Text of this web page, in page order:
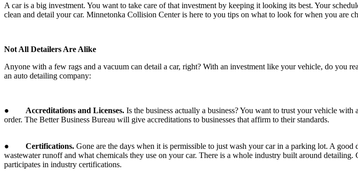
A car is a big investment. You want to take care of that investment by keeping it looking its best. Your
clean and detail your car. Minnetonka Collision Center is here to you tips on what to look for when you are
Not All Detailers Are Alike
Anyone with a few rags and a vacuum can detail a car, right? With an investment like your vehicle, do you
an auto detailing company:
● Accreditations and Licenses. Is the business actually a business? You want to trust your vehicle
order. The Better Business Bureau will give accreditations to businesses that affirm to their standards.
● Certifications. Gone are the days when it is permissible to just wash your car in a parking lot. A
wastewater runoff and what chemicals they use on your car. There is a whole industry built around
participates in industry certifications.